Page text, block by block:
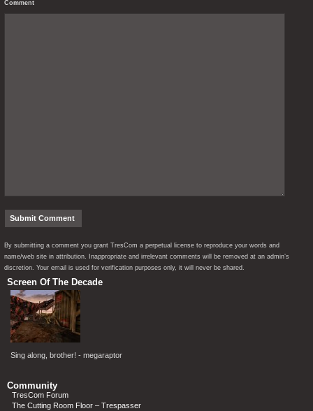
Comment
By submitting a comment you grant TresCom a perpetual license to reproduce your words and
name/web site in attribution. Inappropriate and irrelevant comments will be removed at an admin’s
discretion. Your email is used for verification purposes only, it will never be shared.
Screen Of The Decade
Sing along, brother! - megaraptor
Community
TresCom Forum
The Cutting Room Floor – Trespasser